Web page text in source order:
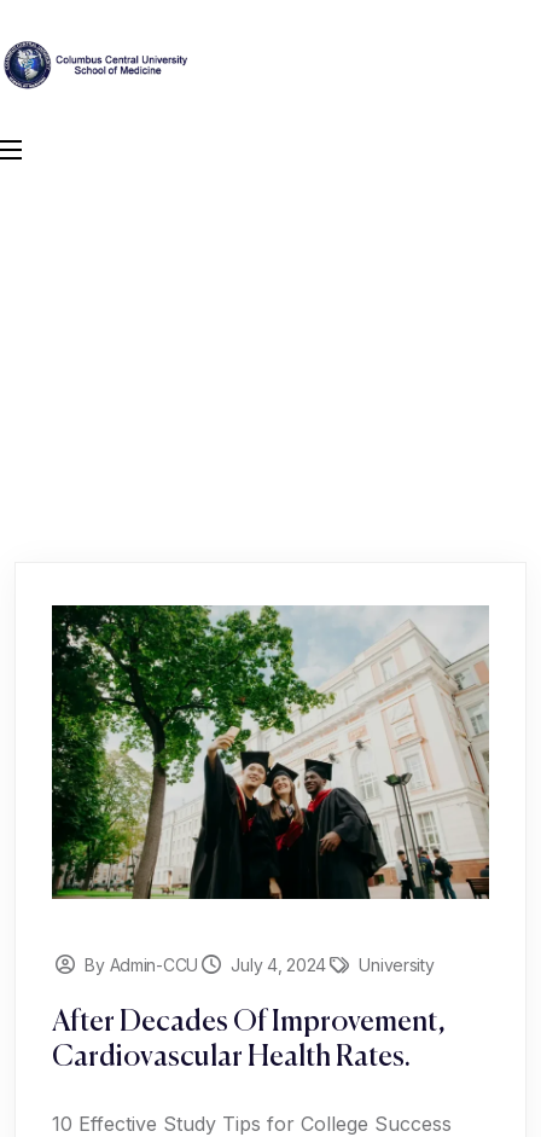
By Admin-CCU July 4, 2024 University
After Decades Of Improvement,
Cardiovascular Health Rates.
10 Effective Study Tips for College Success